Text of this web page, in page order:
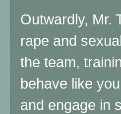
Outwardly, Mr.
rape and
the team,
behave like
and engage in